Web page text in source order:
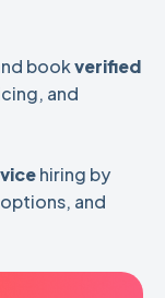
bookverified
and
hiring by
and